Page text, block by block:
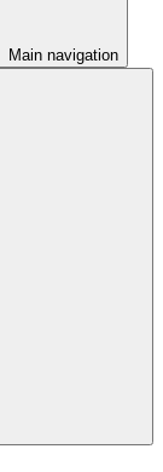
Main navigation